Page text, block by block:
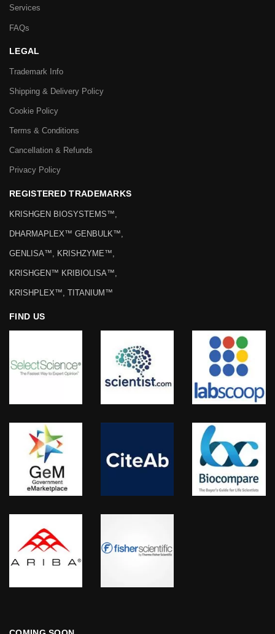
Services
FAQs
LEGAL
Trademark Info
Shipping & Delivery Policy
Cookie Policy
Terms & Conditions
Cancellation & Refunds
Privacy Policy
REGISTERED TRADEMARKS
KRISHGEN BIOSYSTEMS™,
DHARMAPLEX™ GENBULK™,
GENLISA™, KRISHZYME™,
KRISHGEN™ KRIBIOLISA™,
KRISHPLEX™, TITANIUM™
FIND US